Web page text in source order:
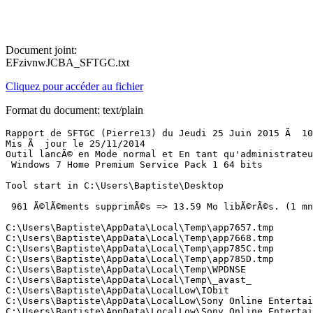
Document joint:
EFzivnwJCBA_SFTGC.txt
Cliquez pour accéder au fichier
Format du document: text/plain
Rapport de SFTGC (Pierre13) du Jeudi 25 Juin 2015 Ã  10:15:21 version : 2.2.0.1
Mis Ã  jour le 25/11/2014
Outil lancÃ© en Mode normal et En tant qu'administrateur
 Windows 7 Home Premium Service Pack 1 64 bits 

Tool start in C:\Users\Baptiste\Desktop

 961 Ã©lÃ©ments supprimÃ©s => 13.59 Mo libÃ©rÃ©s. (1 mn  12 s)

C:\Users\Baptiste\AppData\Local\Temp\app7657.tmp
C:\Users\Baptiste\AppData\Local\Temp\app7668.tmp
C:\Users\Baptiste\AppData\Local\Temp\app785C.tmp
C:\Users\Baptiste\AppData\Local\Temp\app785D.tmp
C:\Users\Baptiste\AppData\Local\Temp\WPDNSE
C:\Users\Baptiste\AppData\Local\Temp\_avast_
C:\Users\Baptiste\AppData\LocalLow\IObit
C:\Users\Baptiste\AppData\LocalLow\Sony Online Entertainment
C:\Users\Baptiste\AppData\LocalLow\Sony Online Entertainment\ApplicationRegistry.xml
C:\Users\Baptiste\AppData\LocalLow\Sony Online Entertainment\Digests
C:\Users\Baptiste\AppData\LocalLow\Sony Online Entertainment\npsoeact.dll
C:\Users\Baptiste\AppData\LocalLow\Sony Online Entertainment\UserAttributes
C:\Users\Baptiste\AppData\LocalLow\Sony Online Entertainment\UserAttributes\lm.xml
C:\Users\Baptiste\AppData\LocalLow\Sony Online Entertainment\Digests\Landmark Beta
C:\Users\Baptiste\AppData\LocalLow\Sony Online Entertainment\Digests\Landmark Beta.loc
C:\Users\Baptiste\AppData\LocalLow\Sony Online Entertainment\Digests\Landmark Beta\Landmark Beta.installed
C:\Users\Baptiste\AppData\LocalLow\Sony Online Entertainment\Digests\Landmark Beta\Landmark Beta.lang
C:\Users\Baptiste\AppData\LocalLow\Sony Online Entertainment\Digests\Landmark Beta\Landmark Beta.pver
C:\Users\Baptiste\AppData\LocalLow\Sony Online Entertainment\Digests\Landmark Beta\Landmark Beta.running
C:\Users\Baptiste\AppData\LocalLow\Sony Online Entertainment\Digests\Landmark Beta\Landmark Beta.soe
C:\Users\Baptiste\AppData\LocalLow\Sony Online Entertainment\Digests\Landmark Beta\Landmark Beta.upToDate.lang
C:\Users\Baptiste\AppData\LocalLow\Sony Online Entertainment\Digests\Landmark Beta\Landmark Beta.upToDate.loc
C:\Users\Baptiste\AppData\LocalLow\Sony Online Entertainment\Digests\Landmark Beta\Landmark Beta.upToDate.serverTimestamp
C:\Users\Baptiste\AppData\LocalLow\Sony Online Entertainment\Digests\Landmark Beta\Landmark Beta.upToDate.soe
C:\Users\Baptiste\AppData\LocalLow\Sony Online Entertainment\Digests\Landmark Beta\Landmark Beta.web
C:\Users\Baptiste\AppData\LocalLow\Sony Online Entertainment\Digests\Landmark Beta\shared-cdn.sha.soe
C:\Users\Baptiste\AppData\LocalLow\Sony Online Entertainment\Digests\Landmark Beta\shared-cdn.sha.upToDate.lang
C:\Users\Baptiste\AppData\LocalLow\Sony Online Entertainment\Digests\Landmark Beta\shared-cdn.sha.upToDate.loc
C:\Users\Baptiste\AppData\LocalLow\Sony Online Entertainment\Digests\Landmark Beta\shared-cdn.sha.upToDate.serverTimestamp
C:\Users\Baptiste\AppData\LocalLow\Sony Online Entertainment\Digests\Landmark Beta\shared-cdn.sha.upToDate.soe
C:\Users\Baptiste\AppData\LocalLow\Sony Online Entertainment\Digests\Landmark Beta\test-cdn.sha.soe
C:\Users\Baptiste\AppData\LocalLow\Sony Online Entertainment\Digests\Landmark Beta\test-cdn.sha.upToDate.lang
C:\Users\Baptiste\AppData\LocalLow\Sony Online Entertainment\Digests\Landmark Beta\test-cdn.sha.upToDate.loc
C:\Users\Baptiste\AppData\LocalLow\Sony Online Entertainment\Digests\Landmark Beta\test-cdn.sha.upToDate.serverTimestamp
C:\Users\Baptiste\AppData\LocalLow\Sony Online Entertainment\Digests\Landmark Beta\test-cdn.sha.upToDate.soe
C:\Users\Baptiste\AppData\LocalLow\Microsoft\Internet Explorer
C:\Users\Baptiste\AppData\LocalLow\Microsoft\Windows
C:\Users\Baptiste\AppData\LocalLow\Microsoft\Windows\AppCache
C:\Users\Baptiste\AppData\LocalLow\Microsoft\Windows\AppCache\7WTUCONJ
C:\Users\Baptiste\AppData\LocalLow\Microsoft\Windows\AppCache\container.dat
C:\Users\Baptiste\AppData\LocalLow\Microsoft\Windows\AppCache\7WTUCONJ\container.dat
C:\Users\Baptiste\AppData\LocalLow\Microsoft\Internet Explorer\DOMStore
C:\Users\Baptiste\AppData\LocalLow\Microsoft\Internet Explorer\EmieBrowserModeList
C:\Users\Baptiste\AppData\LocalLow\Microsoft\Internet Explorer\EmieSiteList
C:\Users\Baptiste\AppData\LocalLow\Microsoft\Internet Explorer\EmieUserList
C:\Users\Baptiste\AppData\LocalLow\Microsoft\Internet Explorer\Services
C:\Users\Baptiste\AppData\LocalLow\Microsoft\Internet Explorer\Services\search_{0633EE93-D776-472f-A0FF-E1416B8B2E3A}.ico
C:\Users\Baptiste\AppData\LocalLow\Microsoft\Internet Explorer\Services\search_{66C13378-1513-4267-8F69-E4EE5BD0013A}.ico
C:\Users\Baptiste\AppData\LocalLow\Microsoft\Internet Explorer\Services\search_{E9410C70-B6AE-41FF-AB71-32F4B279EA5F}.ico
C:\Users\Baptiste\AppData\LocalLow\Microsoft\Internet Explorer\EmieUserList\container.dat
C:\Users\Baptiste\AppData\LocalLow\Microsoft\Internet Explorer\EmieSiteList\container.dat
C:\Users\Baptiste\AppData\LocalLow\Microsoft\Internet Explorer\EmieBrowserModeList\container.dat
C:\Users\Baptiste\AppData\LocalLow\Microsoft\CryptnetUrlCache\Content
C:\Users\Baptiste\AppData\LocalLow\Microsoft\CryptnetUrlCache\MetaData
C:\Users\Baptiste\AppData\LocalLow\Microsoft\CryptnetUrlCache\MetaData\024823B39FBEACCDB5C06426A8168E99_841AE301D563711E4A91E9D1E8E6ADB4
C:\Users\Baptiste\AppData\LocalLow\Microsoft\CryptnetUrlCache\MetaData\024823B39FBEACCDB5C06426A8168E99_EF0C6A6F6DA297B5725527A0EA2901DD
C:\Users\Baptiste\AppData\LocalLow\Microsoft\CryptnetUrlCache\MetaData\05EC48341C277FE5110E7DFAA91377DC_922EE6DA69F420C504BC34D0A5E76E57
C:\Users\Baptiste\AppData\LocalLow\Microsoft\CryptnetUrlCache\MetaData\05EC48341C277FE5110E7DFAA91377DC_99AC0E6A0965621CFCE0FBE98EF0E944
C:\Users\Baptiste\AppData\LocalLow\Microsoft\CryptnetUrlCache\MetaData\07CEF2F654E3ED6050FFC9B6EB844250_5F5269AC0D922158A5B542020448A2D3
C:\Users\Baptiste\AppData\LocalLow\Microsoft\CryptnetUrlCache\MetaData\07CEF2F654E3ED6050FFC9B6EB844250_70F1FD5D5500CD16B73560E0D74BFB3F
C:\Users\Baptiste\AppData\LocalLow\Microsoft\CryptnetUrlCache\MetaData\07CEF2F654E3ED6050FFC9B6EB844250_EEE74B2BF7E45E80FD3E9D7107D77877
C:\Users\Baptiste\AppData\LocalLow\Microsoft\CryptnetUrlCache\MetaData\0CCA7F4B3366C6FAA13012C139D5D8C6_0B85FDF9BA75F5BD67896F798CF3320D
C:\Users\Baptiste\AppData\LocalLow\Microsoft\CryptnetUrlCache\MetaData\0CCA7F4B3366C6FAA13012C139D5D8C6_27748281805FB8898A629AAEE785B38E
C:\Users\Baptiste\AppData\LocalLow\Microsoft\CryptnetUrlCache\MetaData\0CCA7F4B3366C6FAA13012C139D5D8C6_5D95AD754612D10827173D582261D231
C:\Users\Baptiste\AppData\LocalLow\Microsoft\CryptnetUrlCache\MetaData\0CCA7F4B3366C6FAA13012C139D5D8C6_60C8D3079FF35E3435D1F4A760CF6AF0
C:\Users\Baptiste\AppData\LocalLow\Microsoft\CryptnetUrlCache\MetaData\0CCA7F4B3366C6FAA13012C139D5D8C6_99DF2B09E9B52910D9A29D8EFBB7A1E8
C:\Users\Baptiste\AppData\LocalLow\Microsoft\CryptnetUrlCache\MetaData\0CCA7F4B3366C6FAA13012C139D5D8C6_D929E6188CFB2655AFCC3684E0AD5177
C:\Users\Baptiste\AppData\LocalLow\Microsoft\CryptnetUrlCache\MetaData\0CCA7F4B3366C6FAA13012C139D5D8C6_FE1E9BAA99D7FF087B9EB5D1C77A837E